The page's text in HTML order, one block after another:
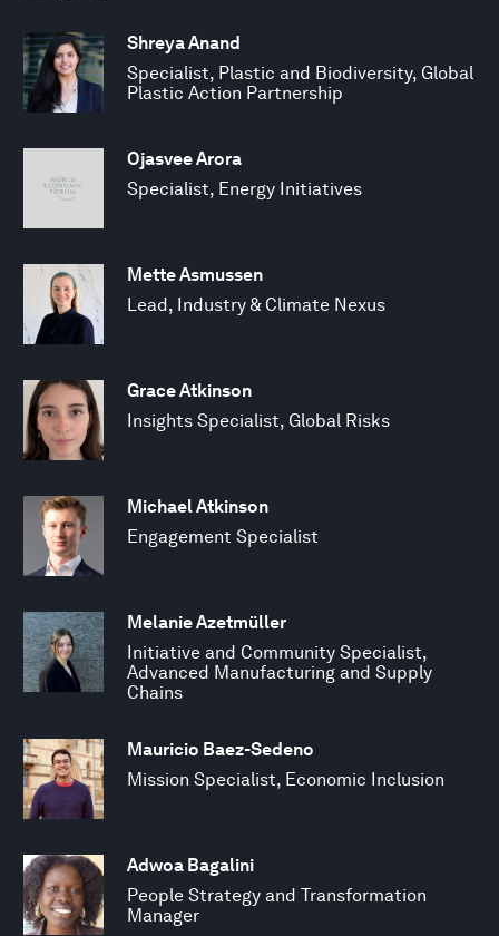
Shreya Anand
Specialist, Plastic and Biodiversity, Global
Plastic Action Partnership
Ojasvee Arora
Specialist, Energy Initiatives
Mette Asmussen
Lead, Industry & Climate Nexus
Grace Atkinson
Insights Specialist, Global Risks
Michael Atkinson
Engagement Specialist
Melanie Azetmüller
Initiative and Community Specialist,
Advanced Manufacturing and Supply
Chains
Mauricio Baez-Sedeno
Mission Specialist, Economic Inclusion
Adwoa Bagalini
People Strategy and Transformation
Manager